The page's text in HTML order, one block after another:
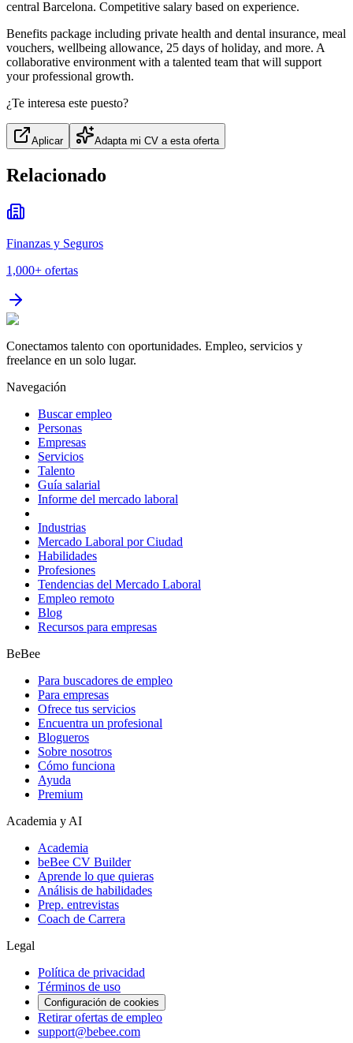
central Barcelona. Competitive salary based on experience.
Benefits package including private health and dental insurance, meal
vouchers, wellbeing allowance, 25 days of holiday, and more. A
collaborative environment with a talented team that will support
your professional growth.
¿Te interesa este puesto?
Aplicar Adapta mi CV a esta oferta
Relacionado
Finanzas y Seguros
1,000+ ofertas
Conectamos talento con oportunidades. Empleo, servicios y
freelance en un solo lugar.
Navegación
Buscar empleo
Personas
Empresas
Servicios
Talento
Guía salarial
Informe del mercado laboral
Industrias
Mercado Laboral por Ciudad
Habilidades
Profesiones
Tendencias del Mercado Laboral
Empleo remoto
Blog
Recursos para empresas
BeBee
Para buscadores de empleo
Para empresas
Ofrece tus servicios
Encuentra un profesional
Blogueros
Sobre nosotros
Cómo funciona
Ayuda
Premium
Academia y AI
Academia
beBee CV Builder
Aprende lo que quieras
Análisis de habilidades
Prep. entrevistas
Coach de Carrera
Legal
Política de privacidad
Términos de uso
Configuración de cookies
Retirar ofertas de empleo
support@bebee.com